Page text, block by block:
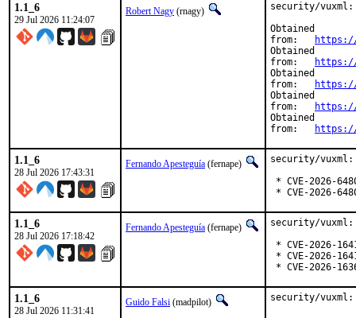
1.1_6
29 Jul 2026 11:24:07
Robert Nagy (rnagy)
security/vuxml:
Obtained
https://
Obtained
https://
Obtained
https://
Obtained
https://
Obtained
https://
1.1_6
28 Jul 2026 17:43:31
Fernando Apesteguía (fernape)
security/
* CVE-2026-
* CVE-2026-
1.1_6
28 Jul 2026 17:18:42
Fernando Apesteguía (fernape)
security/
* CVE-2026-
* CVE-2026-
* CVE-2026-
1.1_6
28 Jul 2026 11:31:41
Guido Falsi (madpilot) security/